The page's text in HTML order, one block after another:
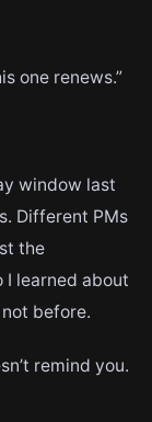
one renews.”
window last
Different PMs
the
I learned about
before.
remind you.